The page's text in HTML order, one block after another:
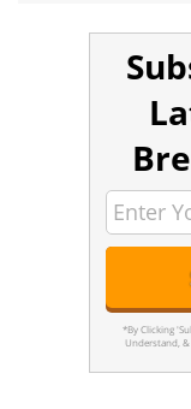
*By Clicking
Understand, &